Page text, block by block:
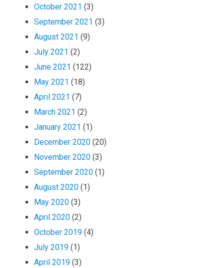
October 2021 (3)
September 2021 (3)
August 2021 (9)
July 2021 (2)
June 2021 (122)
May 2021 (18)
April 2021 (7)
March 2021 (2)
January 2021 (1)
December 2020 (20)
November 2020 (3)
September 2020 (1)
August 2020 (1)
May 2020 (3)
April 2020 (2)
October 2019 (4)
July 2019 (1)
April 2019 (3)